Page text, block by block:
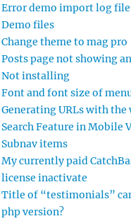
Error demo import log file
Demo files
Change theme to mag pro
Posts page not showing
Not installing
Font and font size of
Generating URLs with the
Search Feature in Mobile
Subnav items
My currently paid
license inactivate
Title of “testimonials”
php version?